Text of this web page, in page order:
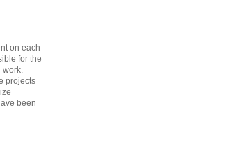
on each
for the
work.
projects
been